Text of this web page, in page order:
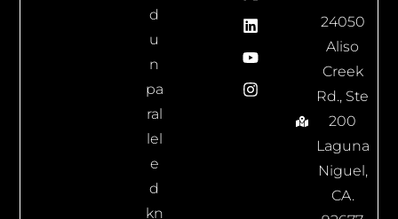
d
u
n
pa
ral
lel
e
d
kn
24050
Aliso
Creek
Rd., Ste
200
Laguna
Niguel,
CA.